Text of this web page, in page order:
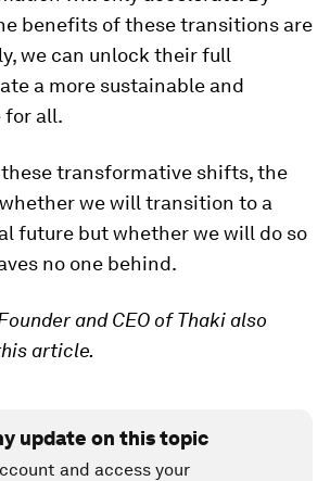
benefits of these transitions are
we can unlock their full
a more sustainable and
for all.
transformative shifts, the
we will transition to a
future but whether we will do so
no one behind.
and CEO of Thaki also
article.
update on this topic
and access your